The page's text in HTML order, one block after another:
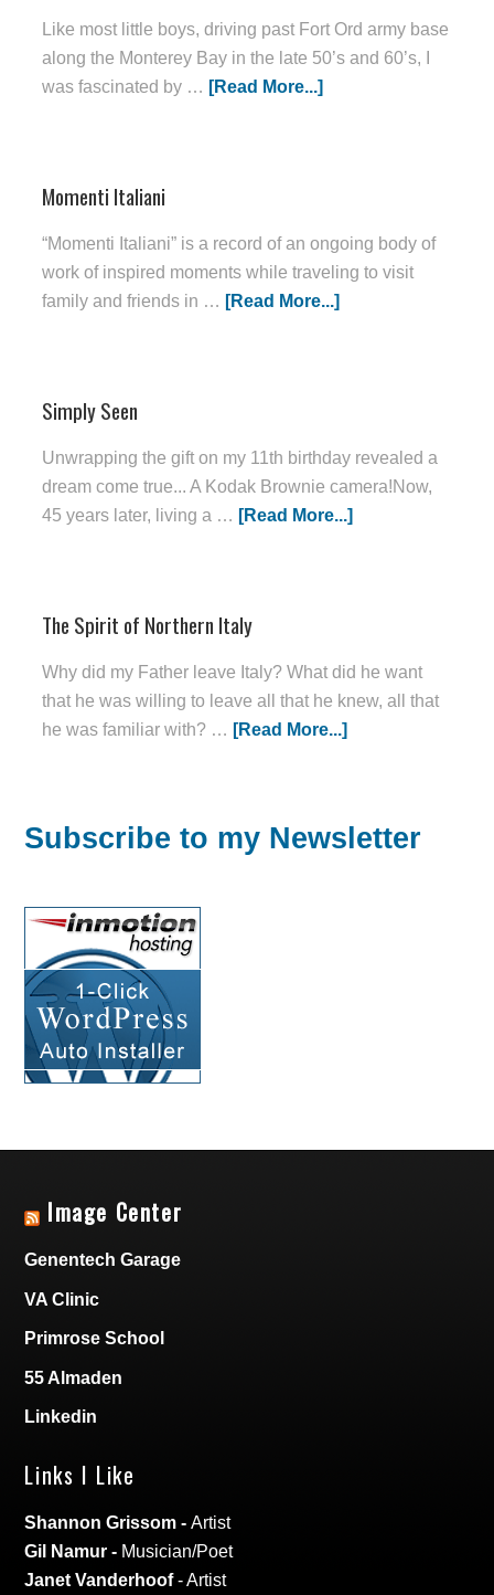
Like most little boys, driving past Fort Ord army base
along the Monterey Bay in the late 50’s and 60’s, I
was fascinated by … [Read More...]
Momenti Italiani
“Momenti Italiani” is a record of an ongoing body of
work of inspired moments while traveling to visit
family and friends in … [Read More...]
Simply Seen
Unwrapping the gift on my 11th birthday revealed a
dream come true... A Kodak Brownie camera!Now,
45 years later, living a … [Read More...]
The Spirit of Northern Italy
Why did my Father leave Italy? What did he want
that he was willing to leave all that he knew, all that
he was familiar with? … [Read More...]
Subscribe to my Newsletter
Image Center
Genentech Garage
VA Clinic
Primrose School
55 Almaden
Linkedin
Links I Like
Shannon Grissom -Artist
Gil Namur - Musician/Poet
Janet Vanderhoof- Artist